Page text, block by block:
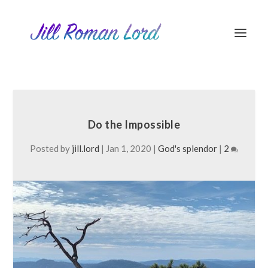
Do the Impossible
Posted by jill.lord | Jan 1, 2020 | God's splendor | 2